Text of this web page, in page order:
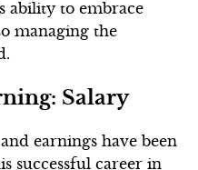
ability to embrace
managing the
Salary
earnings have been
successful career in